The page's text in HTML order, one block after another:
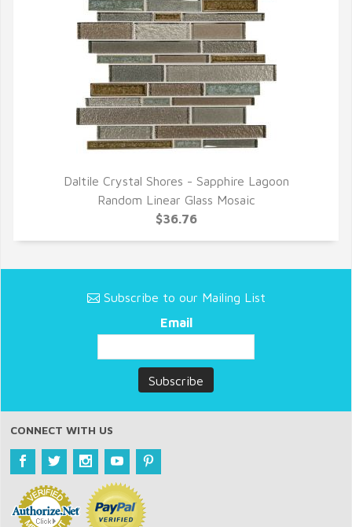
QUICK VIEW
Daltile Crystal Shores - Sapphire Lagoon
Random Linear Glass Mosaic
$36.76
Subscribe to our Mailing List
Email
CONNECT WITH US